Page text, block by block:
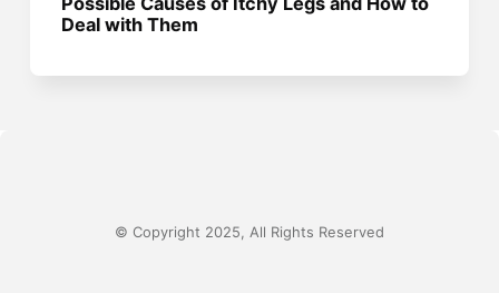
Deal with Them
© Copyright 2025, All Rights Reserved